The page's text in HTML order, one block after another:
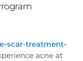
scar-treatment-
acne at